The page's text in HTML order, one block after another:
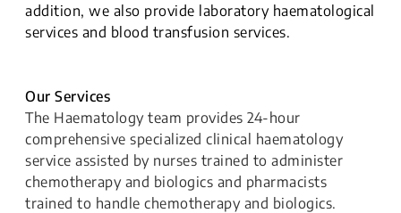
addition, we also provide laboratory haematological
services and blood transfusion services.
Our Services
The Haematology team provides 24-hour
comprehensive specialized clinical haematology
service assisted by nurses trained to administer
chemotherapy and biologics and pharmacists
trained to handle chemotherapy and biologics.